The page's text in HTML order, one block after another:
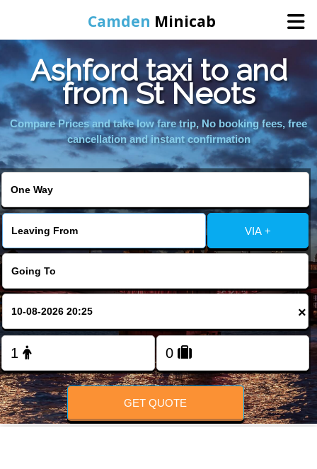
Camden Minicab
Home
Online Booking
FOLLOW US
Ashford taxi to and
from St Neots
Compare Prices and take low fare trip, No booking fees, free
cancellation and instant confirmation
VIA +
×
GET QUOTE